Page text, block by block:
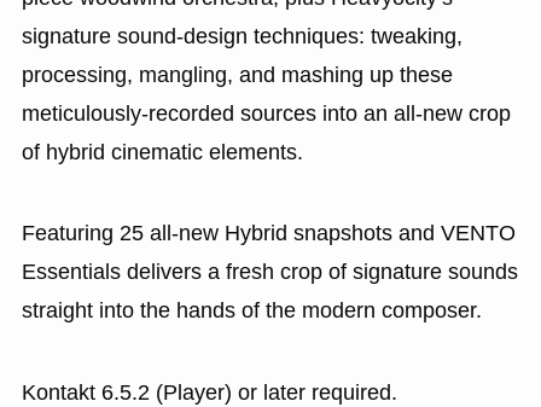
signature sound-design techniques: tweaking,
processing, mangling, and mashing up these
meticulously-recorded sources into an all-new crop
of hybrid cinematic elements.
Featuring 25 all-new Hybrid snapshots and VENTO
Essentials delivers a fresh crop of signature sounds
straight into the hands of the modern composer.
Kontakt 6.5.2 (Player) or later required.